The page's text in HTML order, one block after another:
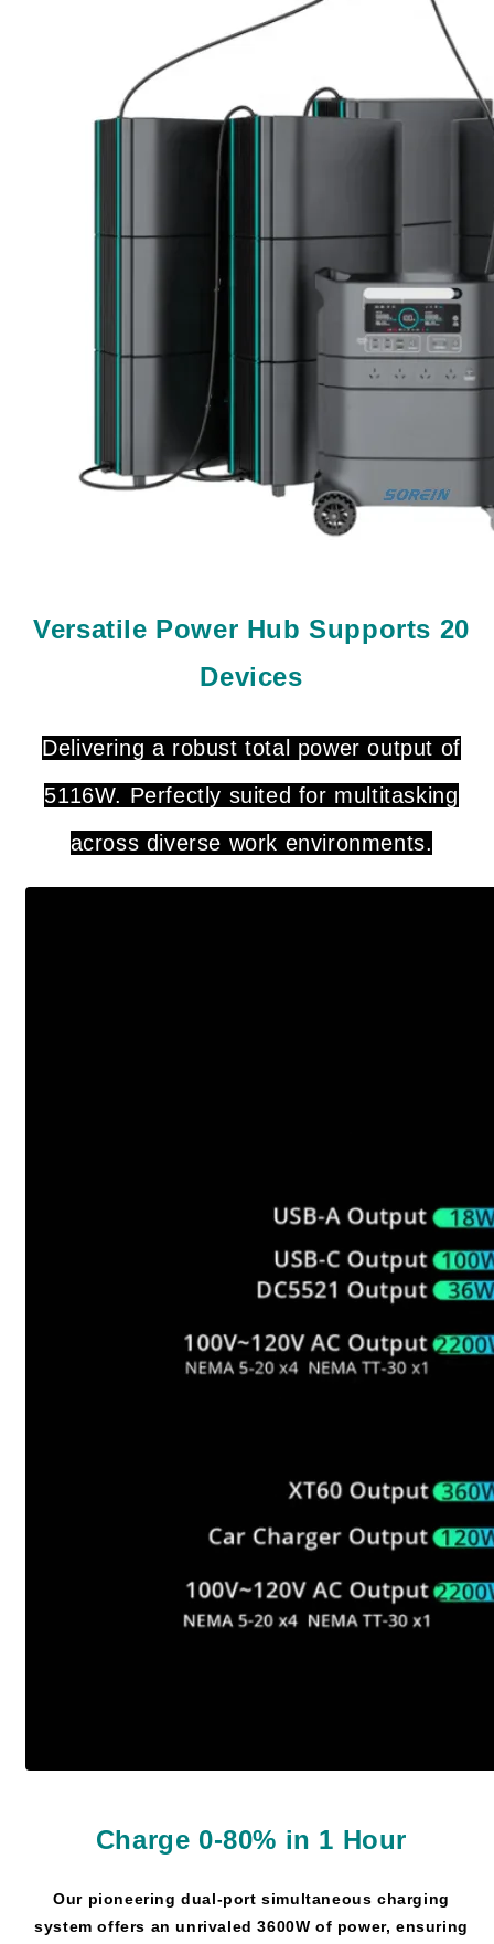
Versatile Power Hub Supports 20
Devices
Delivering a robust total power output of
5116W. Perfectly suited for multitasking
across diverse work environments.
Charge 0-80% in 1 Hour
Our pioneering dual-port simultaneous charging
system offers an unrivaled 3600W of power, ensuring